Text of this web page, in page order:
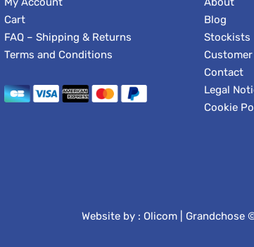
Cart
FAQ – Shipping & Returns
Terms and Conditions
Blog
Stockists
Contact
Legal
Cookie
Website by : Olicom| Grandchose